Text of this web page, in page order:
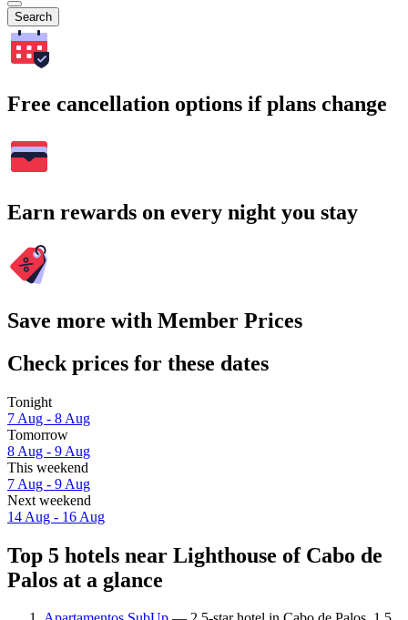
Search
Free cancellation options if plans change
Earn rewards on every night you stay
Save more with Member Prices
Check prices for these dates
Tonight
7 Aug - 8 Aug
Tomorrow
8 Aug - 9 Aug
This weekend
7 Aug - 9 Aug
Next weekend
14 Aug - 16 Aug
Top 5 hotels near Lighthouse of Cabo de
Palos at a glance